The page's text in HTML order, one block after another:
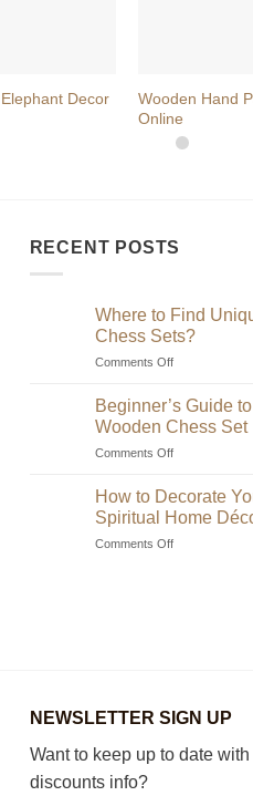
Decor
Wooden Hand
Online
RECENT POSTS
Where to Find
Chess Sets?
Comments Offon
Find
Unique
Handmade
Chess
Sets?
Beginner’s Guide
Wooden Chess Set
Comments Offon
to
Choosing
the
How to Decorate
Spiritual Home
Comments Offon
Home
NEWSLETTER SIGN UP
Want to keep up to date
discounts info?